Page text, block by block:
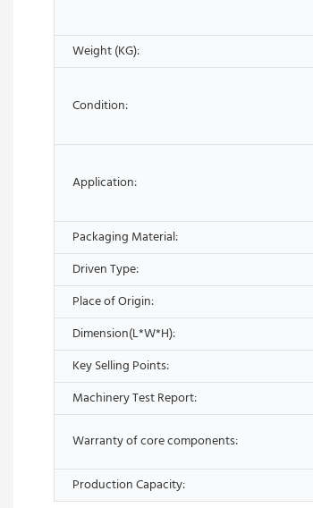
Weight (KG):
Condition:
Application:
Packaging Material:
Driven Type:
Place of Origin:
Dimension(L*W*H):
Key Selling Points:
Machinery Test Report:
Warranty of core components:
Production Capacity: